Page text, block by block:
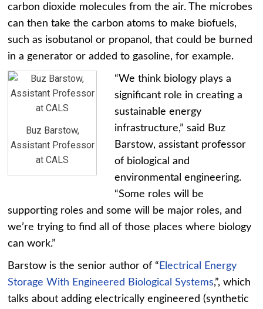
carbon dioxide molecules from the air. The microbes
can then take the carbon atoms to make biofuels,
such as isobutanol or propanol, that could be burned
in a generator or added to gasoline, for example.
Buz Barstow,
Assistant Professor
at CALS
“We think biology plays a
significant role in creating a
sustainable energy
infrastructure,” said Buz
Barstow, assistant professor
of biological and
environmental engineering.
“Some roles will be
supporting roles and some will be major roles, and
we’re trying to find all of those places where biology
can work.”
Barstow is the senior author of “ Electrical Energy
Storage With Engineered Biological Systems,”, which
talks about adding electrically engineered (synthetic